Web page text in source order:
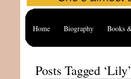
Home Biography Books
Posts Tagged ‘Lily’